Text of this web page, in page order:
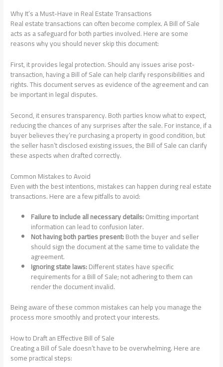
Why It’s a Must-Have in Real Estate Transactions
Real estate transactions can often become complex. A Bill of Sale
acts as a safeguard for both parties involved. Here are some
reasons why you should never skip this document:
First, it provides legal protection. Should any issues arise post-
transaction, having a Bill of Sale can help clarify responsibilities and
rights. This document serves as evidence of the agreement and can
be important in legal disputes.
Second, it ensures transparency. Both parties know what to expect,
reducing the chances of any surprises after the sale. For instance, if a
buyer believes they’re purchasing a property in good condition, but
the seller hasn’t disclosed existing issues, the Bill of Sale can clarify
these aspects when drafted correctly.
Common Mistakes to Avoid
Even with the best intentions, mistakes can happen during real estate
transactions. Here are a few pitfalls to avoid:
Failure to include all necessary details:Omitting important
information can lead to confusion later.
Not having both parties present:Both the buyer and seller
should sign the document at the same time to validate the
agreement.
Ignoring state laws:Different states have specific
requirements for a Bill of Sale; not adhering to them can
render the document invalid.
Being aware of these common mistakes can help you manage the
process more smoothly and protect your interests.
How to Draft an Effective Bill of Sale
Creating a Bill of Sale doesn’t have to be overwhelming. Here are
some practical steps: